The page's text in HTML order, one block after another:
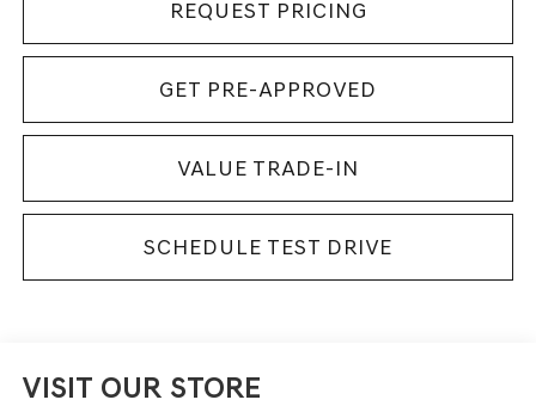
REQUEST PRICING
GET PRE-APPROVED
VALUE TRADE-IN
SCHEDULE TEST DRIVE
VISIT OUR STORE